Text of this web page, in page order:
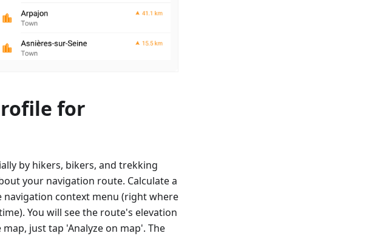
for
by hikers, bikers, and trekking
your navigation route. Calculate a
context menu (right where
You will see the route's elevation
just tap 'Analyze on map'. The